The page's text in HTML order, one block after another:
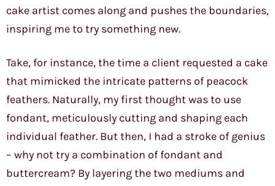
cake artist comes along and pushes the boundaries,
inspiring me to try something new.
Take, for instance, the time a client requested a cake
that mimicked the intricate patterns of peacock
feathers. Naturally, my first thought was to use
fondant, meticulously cutting and shaping each
individual feather. But then, I had a stroke of genius
– why not try a combination of fondant and
buttercream? By layering the two mediums and